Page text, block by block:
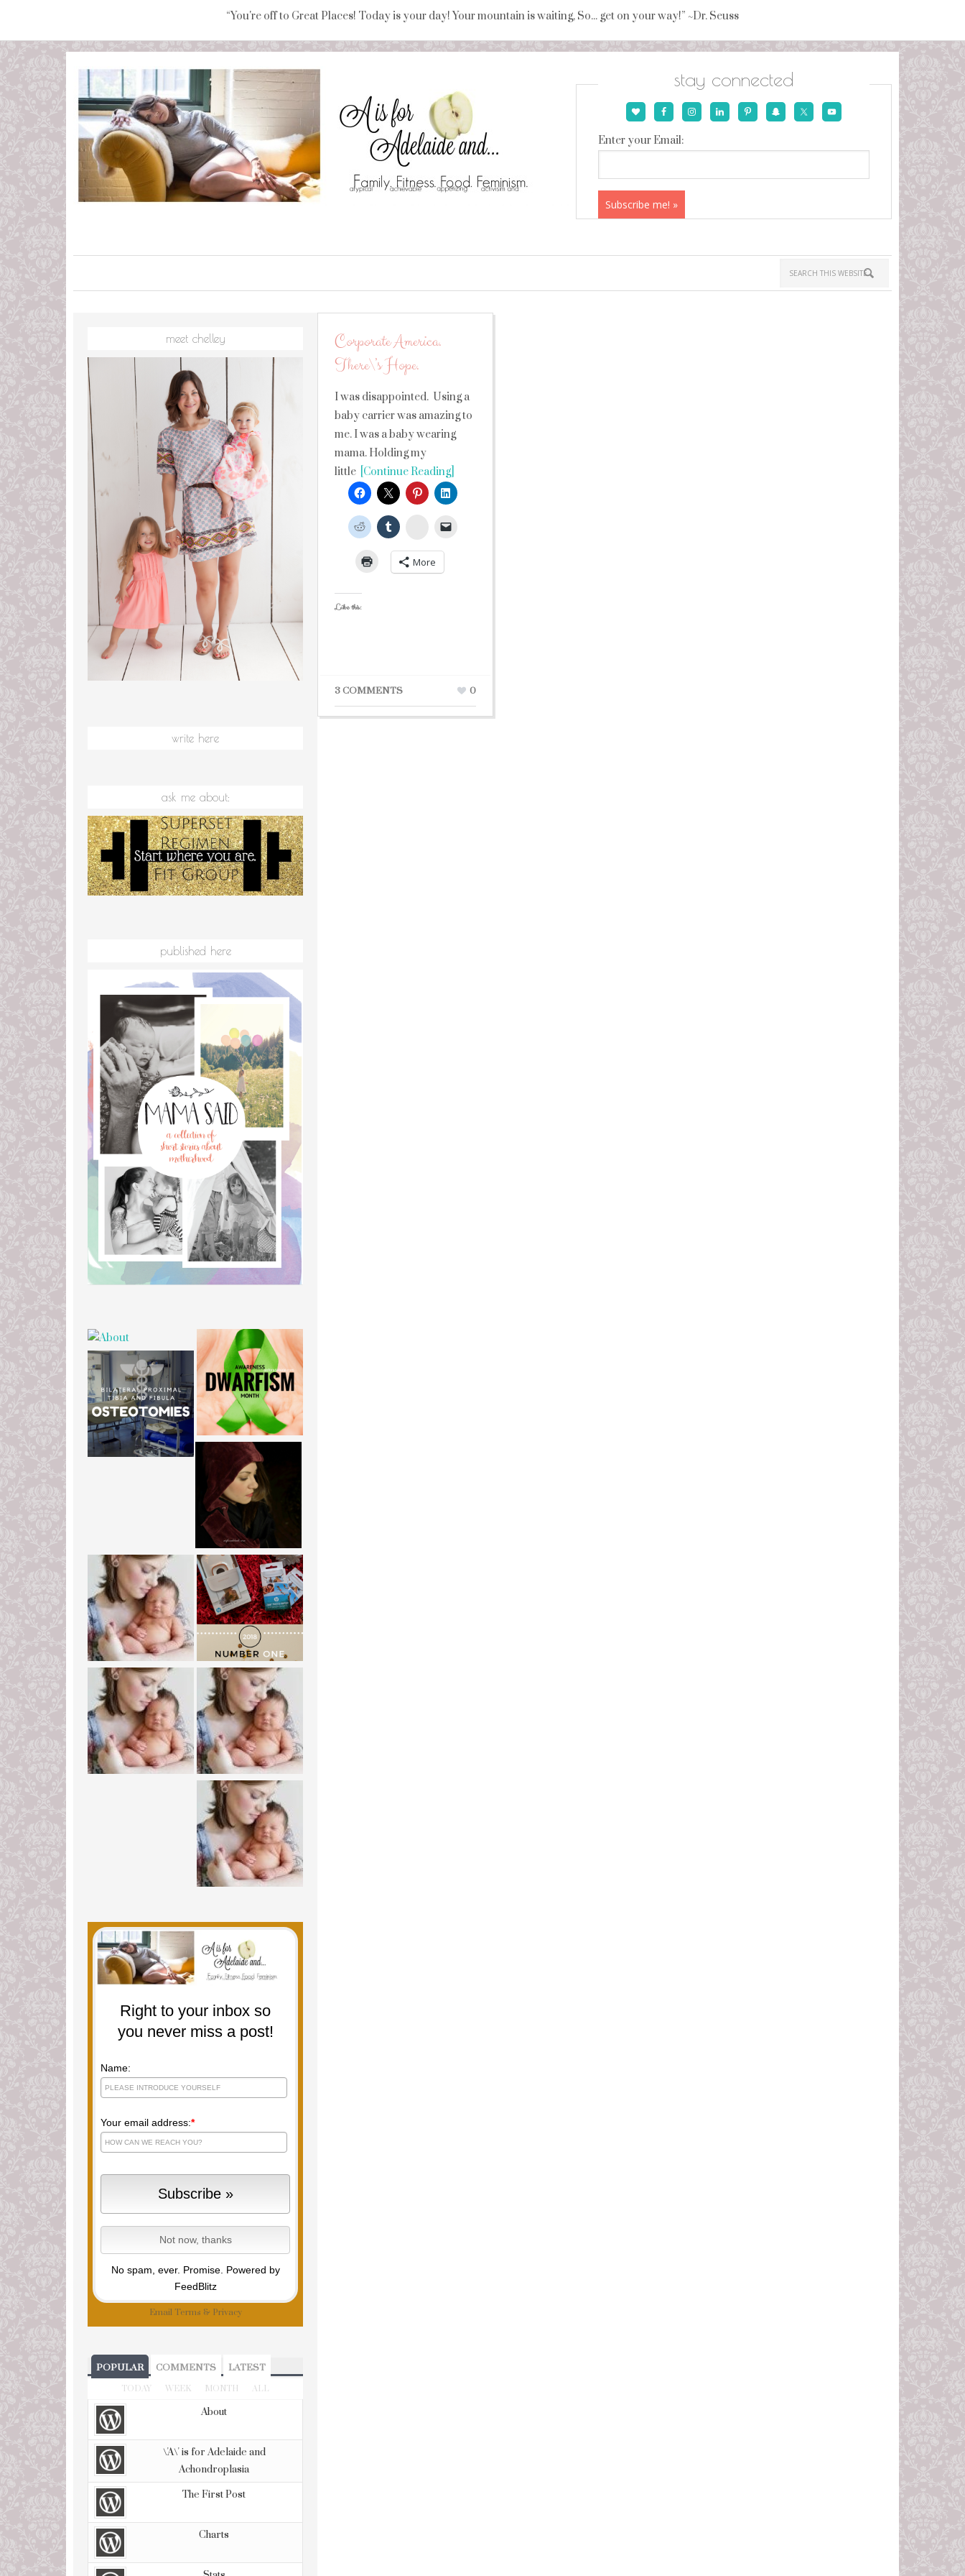
“You're off to Great Places! Today is your day! Your mountain is waiting, So... get on your way!” ~Dr. Seuss
stay connected
Enter your Email:
Corporate America.
There\’s Hope.
I was disappointed. Using a
baby carrier was amazing to
me. I was a baby wearing
mama. Holding my
little [Continue Reading]
StumbleUpon
More
Like this:
3 COMMENTS 0
meet chelley
write here
ask me about:
published here
Right to your inbox so
you never miss a post!
Name:
Your email address:*
No spam, ever. Promise. Powered by
FeedBlitz
Email Terms & Privacy
POPULAR COMMENTS LATEST
TODAY WEEK MONTH ALL
About
\'A\' is for Adelaide and
Achondroplasia
The First Post
Charts